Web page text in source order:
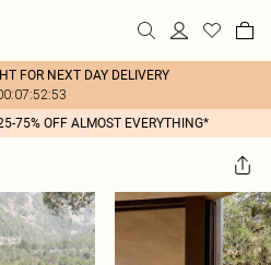
FOR NEXT DAY DELIVERY
75% OFF ALMOST EVERYTHING*